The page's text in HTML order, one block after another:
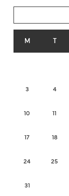
M T
3 4
10 11
17 18
24 25
31